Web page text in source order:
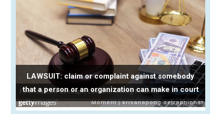
LAWSUIT: claim or complaint against somebody
that a person or an organization can make in court